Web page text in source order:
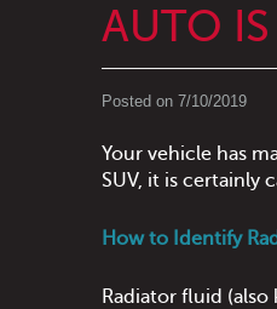
AUTO
Posted on 7/10/2019
Your vehicle has
SUV, it is certainly
How to Identify
Radiator fluid